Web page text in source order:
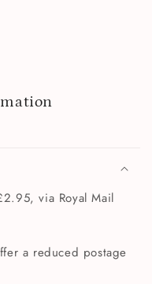
via Royal Mail
a reduced postage